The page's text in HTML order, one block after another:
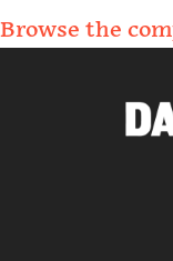
Browse the